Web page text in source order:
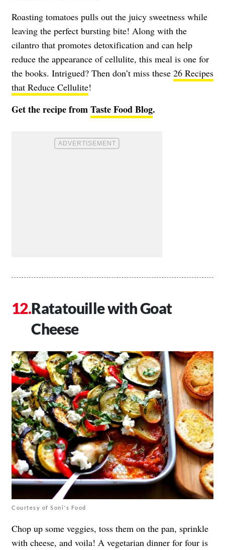
Roasting tomatoes pulls out the juicy sweetness while
leaving the perfect bursting bite! Along with the
cilantro that promotes detoxification and can help
reduce the appearance of cellulite, this meal is one for
the books. Intrigued? Then don’t miss these 26 Recipes
that Reduce Cellulite!
Get the recipe fromTaste Food Blog.
Ratatouille with Goat
Cheese
Courtesy of Soni's Food
Chop up some veggies, toss them on the pan, sprinkle
with cheese, and voila! A vegetarian dinner for four is